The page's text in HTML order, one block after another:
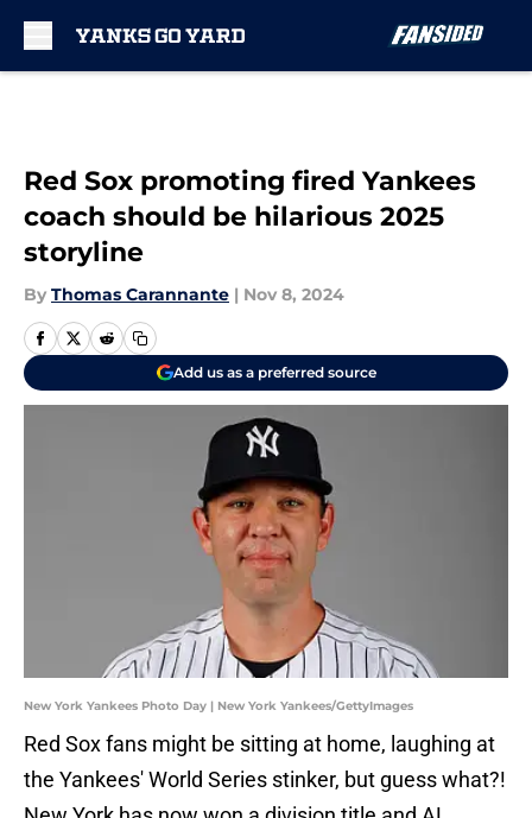
Red Sox promoting fired Yankees
coach should be hilarious 2025
storyline
By Thomas Carannante | Nov 8, 2024
Add us as a preferred source
New York Yankees Photo Day | New York Yankees/GettyImages
Red Sox fans might be sitting at home, laughing at
the Yankees' World Series stinker, but guess what?!